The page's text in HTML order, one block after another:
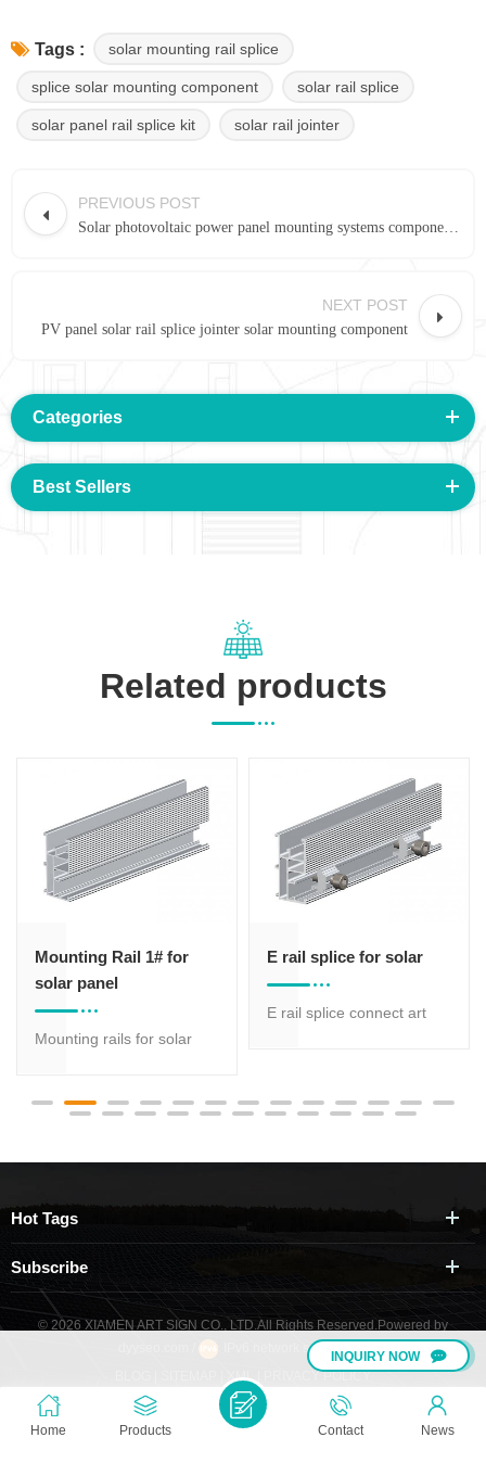
INQUIRY NOW
Tags : solar mounting rail splice
splice solar mounting component solar rail splice
solar panel rail splice kit solar rail jointer
PREVIOUS POST
NEXT POST
PV panel solar rail splice jointer solar mounting component
Categories
Best Sellers
Related products
Mounting Rail 1# for
solar panel
Mounting rails for solar
panel roof mount while
for different strength
request.
E rail splice for solar
E rail splice connect art
Hot Tags
Subscribe
© 2026 XIAMEN ART SIGN CO., LTD.All Rights Reserved. Powered by
IPv6 network supported
XML PRIVACY POLICY
Home Products News
Contact